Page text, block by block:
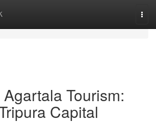
Tourism:
Capital